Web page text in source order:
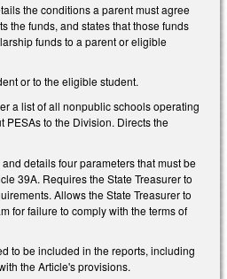
the conditions a parent must agree
the funds, and states that those funds
funds to a parent or eligible
or to the eligible student.
a list of all nonpublic schools operating
PESAs to the Division. Directs the
details four parameters that must be
39A. Requires the State Treasurer to
Allows the State Treasurer to
for failure to comply with the terms of
to be included in the reports, including
the Article's provisions.